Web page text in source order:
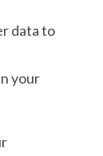
data to
your